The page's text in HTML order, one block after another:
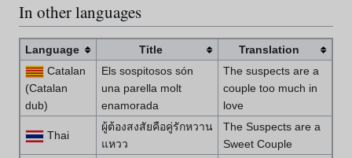
In other languages
Language Title
Translation
Catalan
(Catalan
dub)
Els sospitosos són
una parella molt
enamorada
The suspects are a
couple too much in
love
Thai
ผู้ต้องสงสัยคือคู่รักหวาน
แหวว
The Suspects are a
Sweet Couple